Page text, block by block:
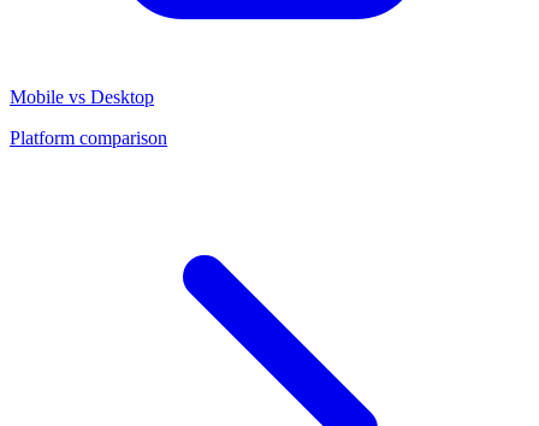
Mobile vs Desktop
Platform comparison